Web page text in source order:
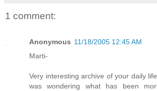
1 comment:
Anonymous 11/18/2005 12:45 AM
Marti-
Very interesting archive of your daily
was wondering what has been